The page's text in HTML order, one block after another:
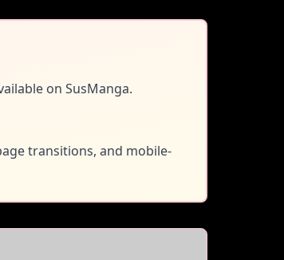
on SusManga.
transitions, and mobile-